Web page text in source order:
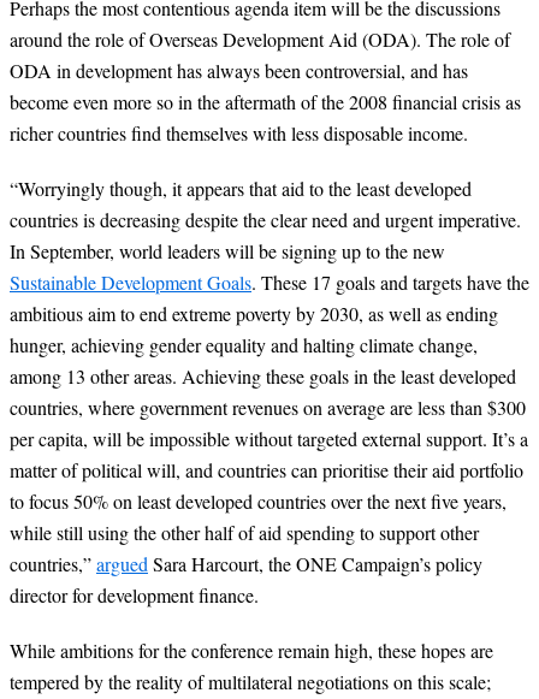
Perhaps the most contentious agenda item will be the discussions
around the role of Overseas Development Aid (ODA). The role of
ODA in development has always been controversial, and has
become even more so in the aftermath of the 2008 financial crisis as
richer countries find themselves with less disposable income.
“Worryingly though, it appears that aid to the least developed
countries is decreasing despite the clear need and urgent imperative.
In September, world leaders will be signing up to the new
Sustainable Development Goals. These 17 goals and targets have the
ambitious aim to end extreme poverty by 2030, as well as ending
hunger, achieving gender equality and halting climate change,
among 13 other areas. Achieving these goals in the least developed
countries, where government revenues on average are less than $300
per capita, will be impossible without targeted external support. It’s a
matter of political will, and countries can prioritise their aid portfolio
to focus 50% on least developed countries over the next five years,
while still using the other half of aid spending to support other
countries,”argued Sara Harcourt, the ONE Campaign’s policy
director for development finance.
While ambitions for the conference remain high, these hopes are
tempered by the reality of multilateral negotiations on this scale;